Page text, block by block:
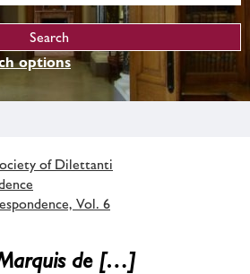
options
of Dilettanti
Vol. 6
de […]